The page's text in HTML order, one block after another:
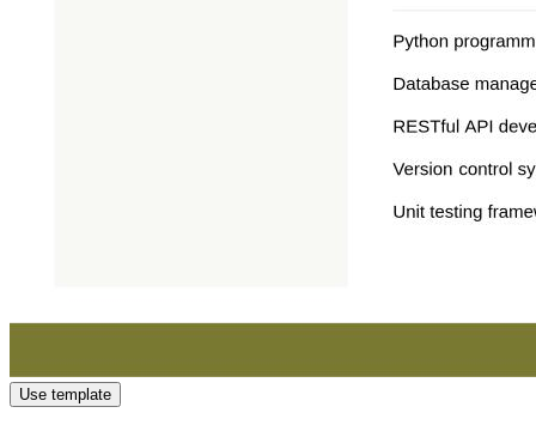
Use template